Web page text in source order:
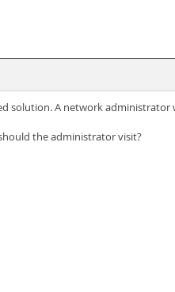
solution. A network
the administrator visit?